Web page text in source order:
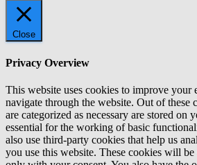
Close
Privacy Overview
This website uses cookies to improve your
navigate through the website. Out of these
are categorized as necessary are stored on
essential for the working of basic
also use third-party cookies that help us
you use this website. These cookies will